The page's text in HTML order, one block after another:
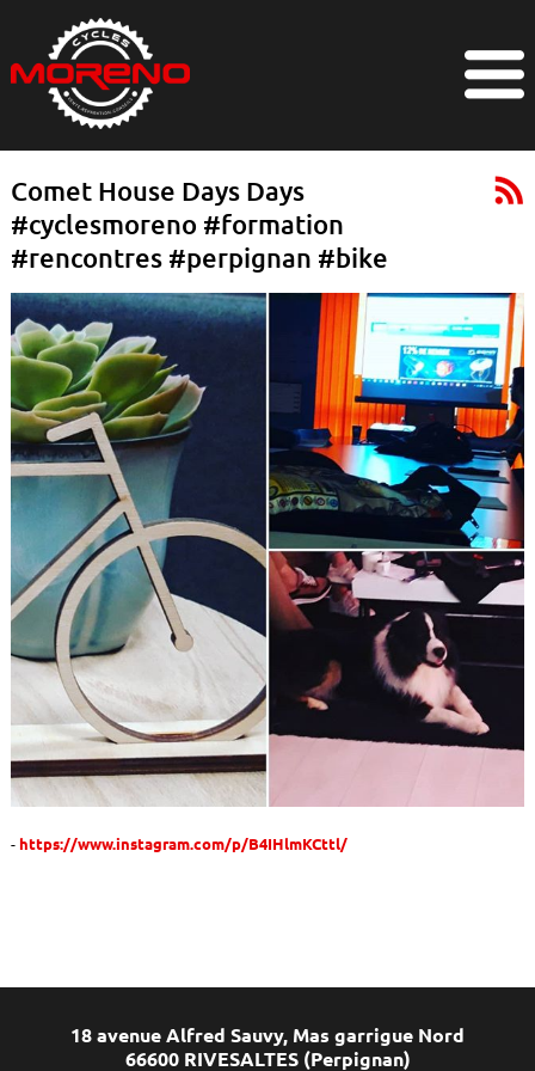
Comet House Days Days
#cyclesmoreno #formation
#rencontres #perpignan #bike
https://www.instagram.com/p/B4IHlmKCttl/
18 avenue Alfred Sauvy, Mas garrigue Nord
66600 RIVESALTES (Perpignan)